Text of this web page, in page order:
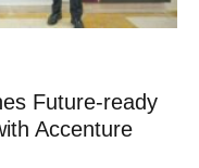
Future-ready
Accenture